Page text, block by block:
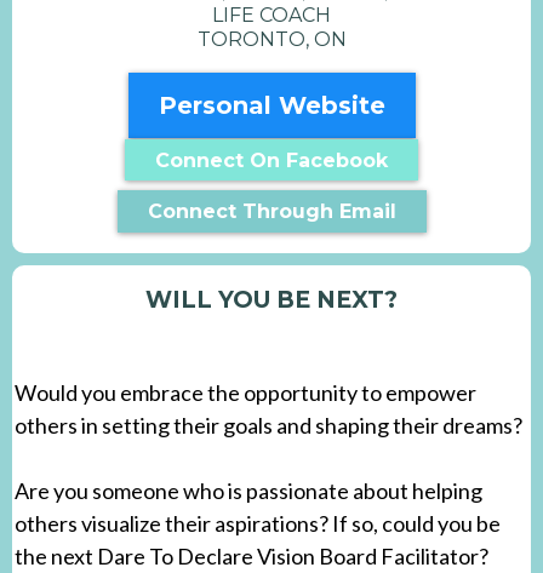
LIFE COACH
TORONTO, ON
Personal Website
Connect On Facebook
Connect Through Email
WILL YOU BE NEXT?